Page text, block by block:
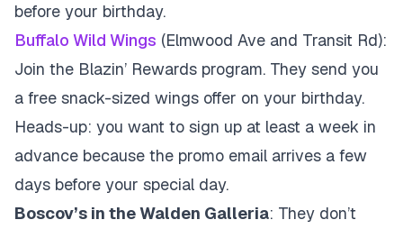
before your birthday.
Buffalo Wild Wings (Elmwood Ave and Transit Rd):
Join the Blazin’ Rewards program. They send you
a free snack-sized wings offer on your birthday.
Heads-up: you want to sign up at least a week in
advance because the promo email arrives a few
days before your special day.
Boscov’s in the Walden Galleria: They don’t